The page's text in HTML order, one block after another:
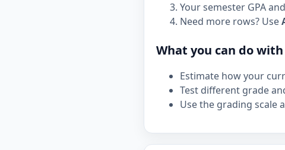
Your semester GPA
Need more rows? Use
What you can do
Estimate how your
Test different grade
Use the grading scale